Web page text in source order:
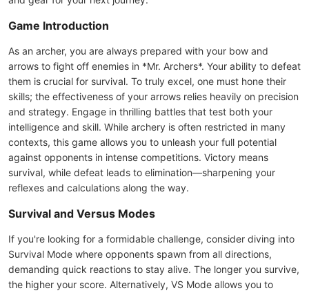
Game Introduction
As an archer, you are always prepared with your bow and
arrows to fight off enemies in *Mr. Archers*. Your ability to defeat
them is crucial for survival. To truly excel, one must hone their
skills; the effectiveness of your arrows relies heavily on precision
and strategy. Engage in thrilling battles that test both your
intelligence and skill. While archery is often restricted in many
contexts, this game allows you to unleash your full potential
against opponents in intense competitions. Victory means
survival, while defeat leads to elimination—sharpening your
reflexes and calculations along the way.
Survival and Versus Modes
If you're looking for a formidable challenge, consider diving into
Survival Mode where opponents spawn from all directions,
demanding quick reactions to stay alive. The longer you survive,
the higher your score. Alternatively, VS Mode allows you to